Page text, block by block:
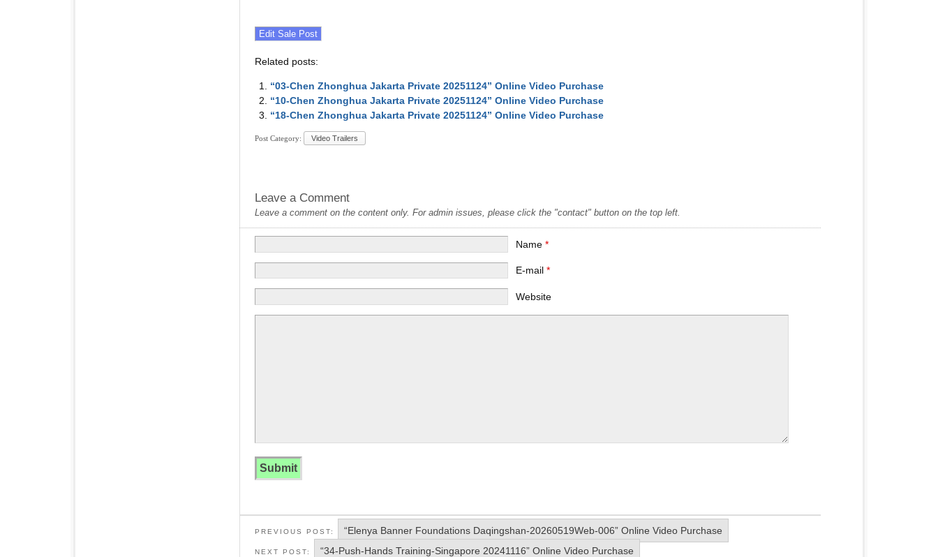
Related posts:
“03-Chen Zhonghua Jakarta Private 20251124” Online Video Purchase
“10-Chen Zhonghua Jakarta Private 20251124” Online Video Purchase
“18-Chen Zhonghua Jakarta Private 20251124” Online Video Purchase
Post Category: Video Trailers
Leave a Comment
Leave a comment on the content only. For admin issues, please click the "contact" button on the top left.
Name*
E-mail*
Website
PREVIOUS POST: “Elenya Banner Foundations Daqingshan-20260519Web-006” Online Video Purchase
NEXT POST: “34-Push-Hands Training-Singapore 20241116” Online Video Purchase